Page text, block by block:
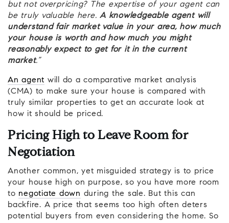
but not overpricing? The expertise of your agent can
be truly valuable here. A knowledgeable agent will
understand fair market value in your area, how much
your house is worth and how much you might
reasonably expect to get for it in the current
market.”
An agent will do a comparative market analysis
(CMA) to make sure your house is compared with
truly similar properties to get an accurate look at
how it should be priced.
Pricing High to Leave Room for
Negotiation
Another common, yet misguided strategy is to price
your house high on purpose, so you have more room
to negotiate down during the sale. But this can
backfire. A price that seems too high often deters
potential buyers from even considering the home. So